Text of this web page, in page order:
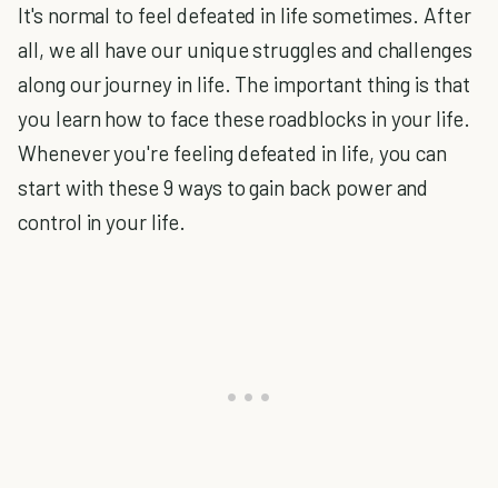
It's normal to feel defeated in life sometimes. After
all, we all have our unique struggles and challenges
along our journey in life. The important thing is that
you learn how to face these roadblocks in your life.
Whenever you're feeling defeated in life, you can
start with these 9 ways to gain back power and
control in your life.